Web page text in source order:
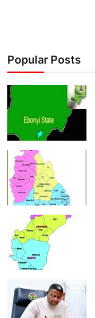
Popular Posts